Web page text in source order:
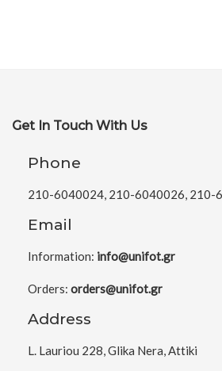
Get In Touch With Us
Phone
210-6040024, 210-6040026, 210-
Email
Information: info@unifot.gr
Orders: orders@unifot.gr
Address
L. Lauriou 228, Glika Nera, Attiki